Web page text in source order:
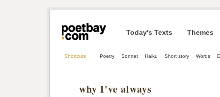
Today's Texts Themes
Shortcuts Poetry Sonnet Haiku Short story Words
why I've always